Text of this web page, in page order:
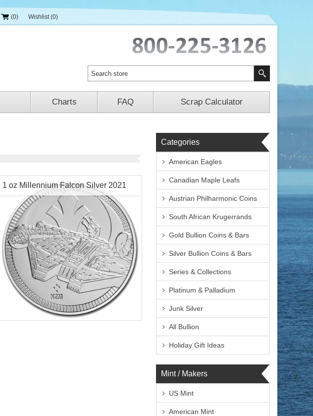
(0) Wishlist (0)
Charts FAQ Scrap Calculator
1 oz Millennium Falcon Silver 2021
Year of Mint:2021
Condition:Brilliant Uncirculated
Face Value:$2 Nuie
Categories
American Eagles
Canadian Maple Leafs
Austrian Philharmonic Coins
South African Krugerrands
Gold Bullion Coins & Bars
Silver Bullion Coins & Bars
Series & Collections
Platinum & Palladium
Junk Silver
All Bullion
Holiday Gift Ideas
Mint / Makers
US Mint
American Mint